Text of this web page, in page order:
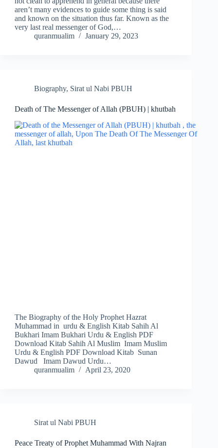
aren’t many evidences to guide some thing is said
and known on the situation thus far. Known as the
very last real messenger of God,…
quranmualim
January 29, 2023
Biography, Sirat ul Nabi PBUH
Death of The Messenger of Allah (PBUH) | khutbah
The Biography of the Holy Prophet Hazrat
Muhammad in urdu & English Kitab Sahih Al
Bukhari Imam Bukhari Urdu & English PDF
Download Kitab Sahih Al Muslim Imam Muslim
Urdu & English PDF Download Kitab Sunan
Dawud Imam Dawud Urdu…
quranmualim
April 23, 2020
Sirat ul Nabi PBUH
Peace Treaty of Prophet Muhammad With Najran